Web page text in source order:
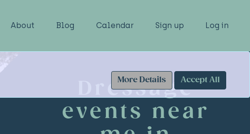
About Blog Calendar Sign up Log in
More Details
Accept All
Dressage
events near